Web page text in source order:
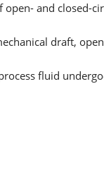
and closed-
draft,
fluid